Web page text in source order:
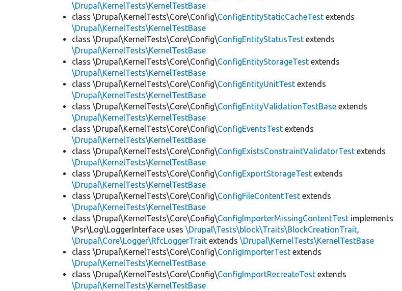
\Drupal\KernelTests\KernelTestBase
class \Drupal\KernelTests\Core\Config\ConfigEntityStaticCacheTest extends
\Drupal\KernelTests\KernelTestBase
class \Drupal\KernelTests\Core\Config\ConfigEntityStatusTest extends
\Drupal\KernelTests\KernelTestBase
class \Drupal\KernelTests\Core\Config\ConfigEntityStorageTest extends
\Drupal\KernelTests\KernelTestBase
class \Drupal\KernelTests\Core\Config\ConfigEntityUnitTest extends
\Drupal\KernelTests\KernelTestBase
class \Drupal\KernelTests\Core\Config\ConfigEntityValidationTestBase extends
\Drupal\KernelTests\KernelTestBase
class \Drupal\KernelTests\Core\Config\ConfigEventsTest extends
\Drupal\KernelTests\KernelTestBase
class \Drupal\KernelTests\Core\Config\ConfigExistsConstraintValidatorTest extends
\Drupal\KernelTests\KernelTestBase
class \Drupal\KernelTests\Core\Config\ConfigExportStorageTest extends
\Drupal\KernelTests\KernelTestBase
class \Drupal\KernelTests\Core\Config\ConfigFileContentTest extends
\Drupal\KernelTests\KernelTestBase
class \Drupal\KernelTests\Core\Config\ConfigImporterMissingContentTest implements
\Psr\Log\LoggerInterface uses\Drupal\Tests\block\Traits\BlockCreationTrait,
\Drupal\Core\Logger\RfcLoggerTrait extends\Drupal\KernelTests\KernelTestBase
class \Drupal\KernelTests\Core\Config\ConfigImporterTest extends
\Drupal\KernelTests\KernelTestBase
class \Drupal\KernelTests\Core\Config\ConfigImportRecreateTest extends
\Drupal\KernelTests\KernelTestBase